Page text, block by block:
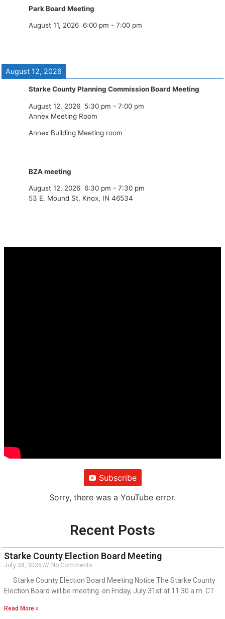
Park Board Meeting
August 11, 2026 6:00 pm - 7:00 pm
August 12, 2026
Starke County Planning Commission Board Meeting
August 12, 2026 5:30 pm - 7:00 pm
Annex Meeting Room
Annex Building Meeting room
BZA meeting
August 12, 2026 6:30 pm - 7:30 pm
53 E. Mound St. Knox, IN 46534
Subscribe
Sorry, there was a YouTube error.
Recent Posts
Starke County Election Board Meeting
July 28, 2026
No Comments
Starke County Election Board Meeting Notice The Starke County
Election Board will be meeting on Friday, July 31st at 11:30 a.m. CT
Read More »